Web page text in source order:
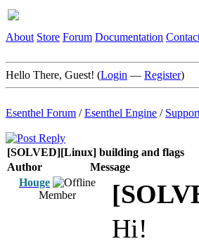
About Store Forum Documentation
Hello There, Guest! (Login — Register)
Esenthel Forum /Esenthel Engine /
[SOLVED][Linux] building and flags
Author
Message
Houge
Member
Hi!